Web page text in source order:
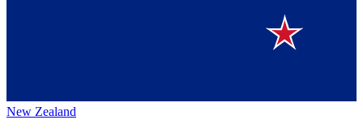
New Zealand